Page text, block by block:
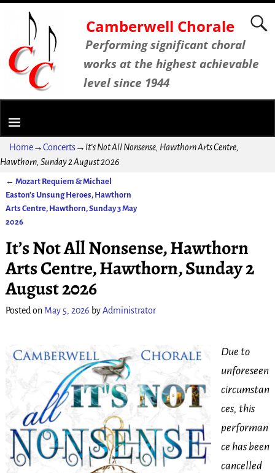
Camberwell Chorale
Performing significant choral
works at the highest achievable
level since 1944
Home→Concerts→ It’s Not All Nonsense, Hawthorn Arts Centre,
Hawthorn, Sunday 2 August 2026
Post navigation
← Mozart Requiem & Michael
Easton’s Unsung Heroes, Hawthorn
Arts Centre, Hawthorn, Sunday 3 May
2026
It’s Not All Nonsense, Hawthorn
Arts Centre, Hawthorn, Sunday 2
August 2026
Posted on May 5, 2026 byAdministrator
Due to
unforeseen
circumstan
ces, this
performan
ce has been
cancelled